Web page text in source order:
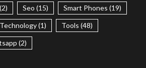
Seo (15) Smart Phones (19)
Technology (1) Tools (48)
(2)